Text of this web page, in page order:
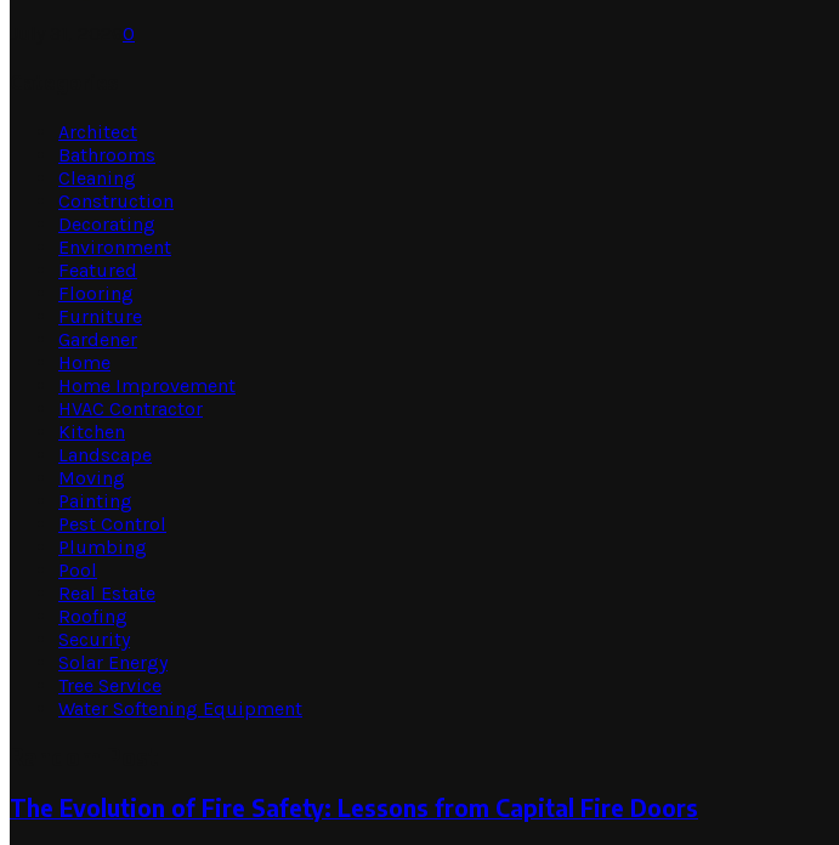
0
Architect
Bathrooms
Cleaning
Construction
Decorating
Environment
Featured
Flooring
Furniture
Gardener
Home
Home Improvement
HVAC Contractor
Kitchen
Landscape
Moving
Painting
Pest Control
Plumbing
Pool
Real Estate
Roofing
Security
Solar Energy
Tree Service
Water Softening Equipment
The Evolution of Fire Safety: Lessons from Capital Fire Doors